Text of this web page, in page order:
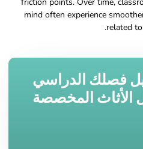
mind often experience
related
فصلك الدراسي
الأثاث المخصصة